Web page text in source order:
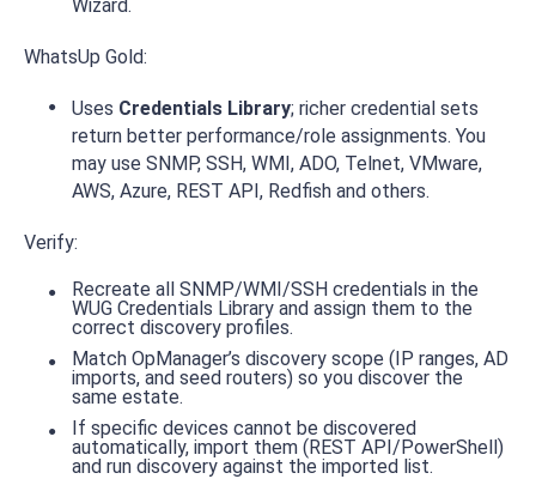
Wizard.
WhatsUp Gold:
Uses Credentials Library; richer credential sets
return better performance/role assignments. You
may use SNMP, SSH, WMI, ADO, Telnet, VMware,
AWS, Azure, REST API, Redfish and others.
Verify:
Recreate all SNMP/WMI/SSH credentials in the
WUG Credentials Library and assign them to the
correct discovery profiles.
Match OpManager’s discovery scope (IP ranges, AD
imports, and seed routers) so you discover the
same estate.
If specific devices cannot be discovered
automatically, import them (REST API/PowerShell)
and run discovery against the imported list.